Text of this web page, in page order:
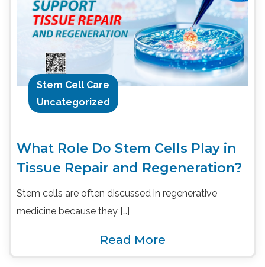
Stem Cell Care
Uncategorized
What Role Do Stem Cells Play in
Tissue Repair and Regeneration?
Stem cells are often discussed in regenerative
medicine because they […]
Read More